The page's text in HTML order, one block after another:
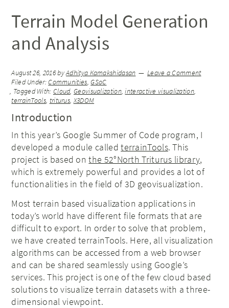
Terrain Model Generation
and Analysis
August 26, 2016byAdhitya Kamakshidasan
Leave a Comment
Filed Under:Communities,GSoC
Tagged With: Cloud,Geovisualization,interactive visualization,
terrainTools, triturus,X3DOM
Introduction
In this year’s Google Summer of Code program, I
developed a module calledterrainTools. This
project is based onthe 52°North Triturus library,
which is extremely powerful and provides a lot of
functionalities in the field of 3D geovisualization.
Most terrain based visualization applications in
today’s world have different file formats that are
difficult to export. In order to solve that problem,
we have created terrainTools. Here, all visualization
algorithms can be accessed from a web browser
and can be shared seamlessly using Google’s
services. This project is one of the few cloud based
solutions to visualize terrain datasets with a three-
dimensional viewpoint.